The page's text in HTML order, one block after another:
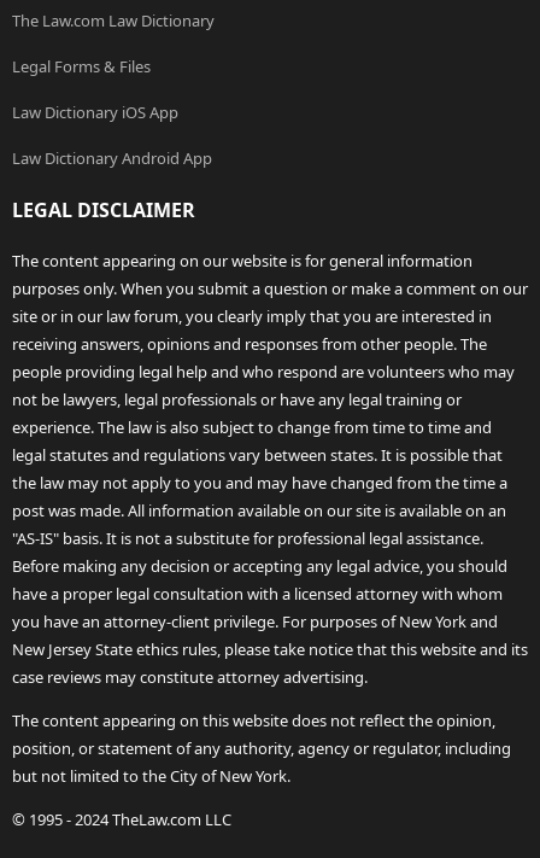
The Law.com Law Dictionary
Legal Forms & Files
Law Dictionary iOS App
Law Dictionary Android App
LEGAL DISCLAIMER
The content appearing on our website is for general information
purposes only. When you submit a question or make a comment on our
site or in our law forum, you clearly imply that you are interested in
receiving answers, opinions and responses from other people. The
people providing legal help and who respond are volunteers who may
not be lawyers, legal professionals or have any legal training or
experience. The law is also subject to change from time to time and
legal statutes and regulations vary between states. It is possible that
the law may not apply to you and may have changed from the time a
post was made. All information available on our site is available on an
"AS-IS" basis. It is not a substitute for professional legal assistance.
Before making any decision or accepting any legal advice, you should
have a proper legal consultation with a licensed attorney with whom
you have an attorney-client privilege. For purposes of New York and
New Jersey State ethics rules, please take notice that this website and its
case reviews may constitute attorney advertising.
The content appearing on this website does not reflect the opinion,
position, or statement of any authority, agency or regulator, including
but not limited to the City of New York.
© 1995 - 2024 TheLaw.com LLC